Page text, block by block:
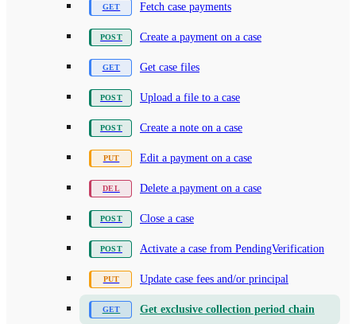
Fetch case payments
Create a payment on a case
Get case files
Upload a file to a case
Create a note on a case
Edit a payment on a case
Delete a payment on a case
Close a case
Activate a case from PendingVerification
Update case fees and/or principal
Get exclusive collection period chain